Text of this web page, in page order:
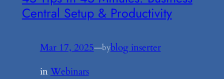
Central Setup & Productivity
Mar 17, 2025—byblog inserter
inWebinars